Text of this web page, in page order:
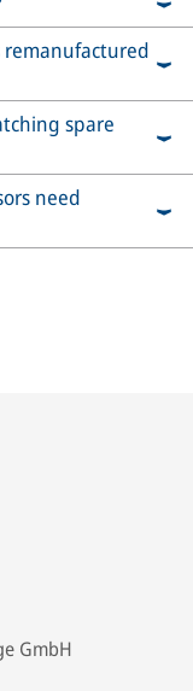
remanufactured
spare
need
GmbH